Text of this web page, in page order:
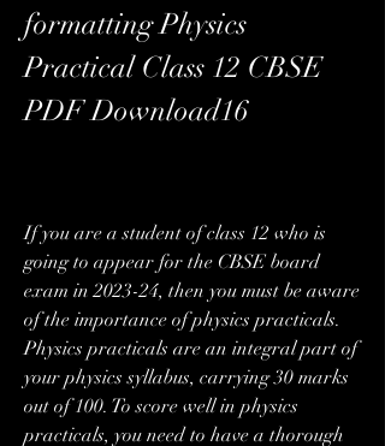
formatting Physics
Practical Class 12 CBSE
PDF Download16
If you are a student of class 12 who is
going to appear for the CBSE board
exam in 2023-24, then you must be aware
of the importance of physics practicals.
Physics practicals are an integral part of
your physics syllabus, carrying 30 marks
out of 100. To score well in physics
practicals, you need to have a thorough